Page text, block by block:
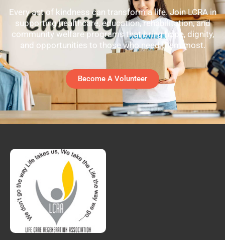
Every act of kindness can transform a life. Join LCRA in
supporting healthcare, education, rehabilitation, and
community welfare programs that bring hope, dignity,
and opportunities to those who need them most.
Become A Volunteer